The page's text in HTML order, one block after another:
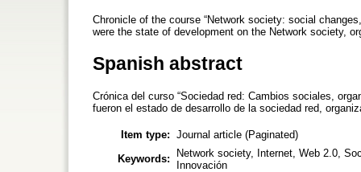
Chronicle of the course “Network society: social
were the state of development on the Network society,
Spanish abstract
Crónica del curso “Sociedad red: Cambios sociales,
fueron el estado de desarrollo de la sociedad red,
Item type: Journal article (Paginated)
Keywords:
Network society, Internet, Web 2.0,
Innovación